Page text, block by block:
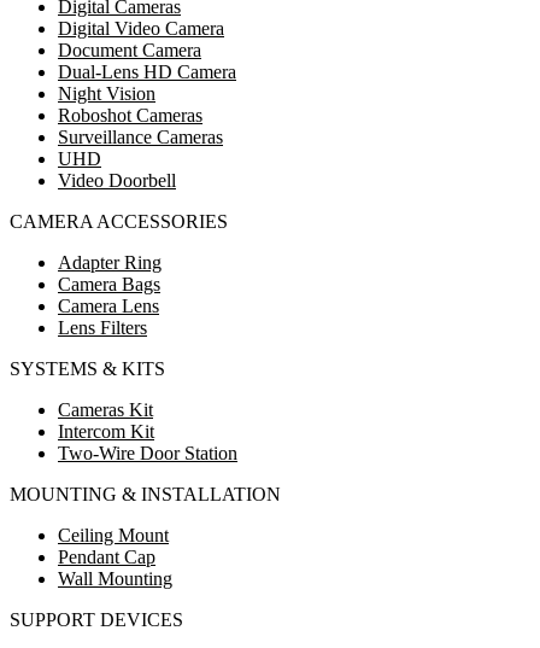
Digital Cameras
Digital Video Camera
Document Camera
Dual-Lens HD Camera
Night Vision
Roboshot Cameras
Surveillance Cameras
UHD
Video Doorbell
CAMERA ACCESSORIES
Adapter Ring
Camera Bags
Camera Lens
Lens Filters
SYSTEMS & KITS
Cameras Kit
Intercom Kit
Two-Wire Door Station
MOUNTING & INSTALLATION
Ceiling Mount
Pendant Cap
Wall Mounting
SUPPORT DEVICES